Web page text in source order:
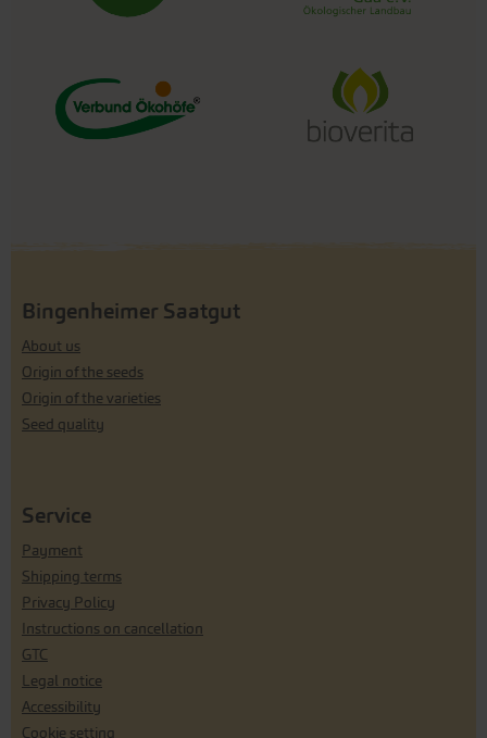
Bingenheimer Saatgut
About us
Origin of the seeds
Origin of the varieties
Seed quality
Service
Payment
Shipping terms
Privacy Policy
Instructions on cancellation
GTC
Legal notice
Accessibility
Cookie setting